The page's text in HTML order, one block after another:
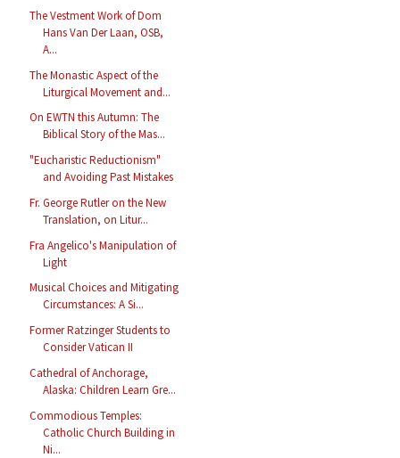
The Vestment Work of Dom
Hans Van Der Laan, OSB,
A...
The Monastic Aspect of the
Liturgical Movement and...
On EWTN this Autumn: The
Biblical Story of the Mas...
"Eucharistic Reductionism"
and Avoiding Past Mistakes
Fr. George Rutler on the New
Translation, on Litur...
Fra Angelico's Manipulation of
Light
Musical Choices and Mitigating
Circumstances: A Si...
Former Ratzinger Students to
Consider Vatican II
Cathedral of Anchorage,
Alaska: Children Learn Gre...
Commodious Temples:
Catholic Church Building in
Ni...